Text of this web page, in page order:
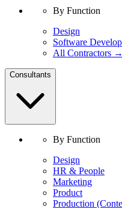
By Function
Design
Software
All Contractors →
Consultants
By Function
Design
HR & People
Marketing
Product
Production